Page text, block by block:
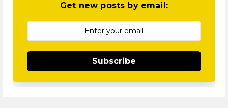
Get new posts by email:
Subscribe